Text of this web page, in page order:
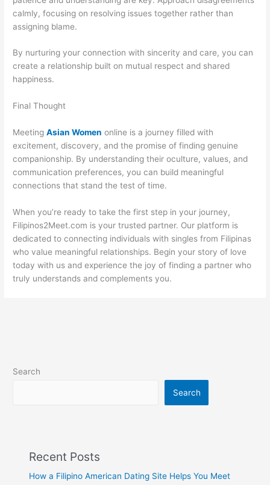
calmly, focusing on resolving issues together rather than
assigning blame.
By nurturing your connection with sincerity and care, you can
create a relationship built on mutual respect and shared
happiness.
Final Thought
MeetingAsian Women online is a journey filled with
excitement, discovery, and the promise of finding genuine
companionship. By understanding their oculture, values, and
communication preferences, you can build meaningful
connections that stand the test of time.
When you’re ready to take the first step in your journey,
Filipinos2Meet.com is your trusted partner. Our platform is
dedicated to connecting individuals with singles from Filipinas
who value meaningful relationships. Begin your story of love
today with us and experience the joy of finding a partner who
truly understands and complements you.
Search
Search
Recent Posts
How a Filipino American Dating Site Helps You Meet